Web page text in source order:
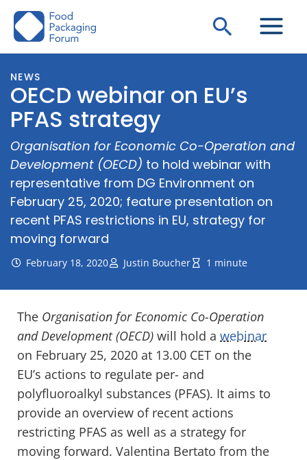
Skip
Search
NEWS
OECD webinar on EU’s
PFAS strategy
Organisation for Economic Co-Operation and
Development (OECD) to hold webinar with
representative from DG Environment on
February 25, 2020; feature presentation on
recent PFAS restrictions in EU, strategy for
moving forward
February 18, 2020 Justin Boucher 1 minute
The Organisation for Economic Co-Operation
and Development (OECD) will hold a webinar
on February 25, 2020 at 13.00 CET on the
EU’s actions to regulate per- and
polyfluoroalkyl substances (PFAS). It aims to
provide an overview of recent actions
restricting PFAS as well as a strategy for
moving forward. Valentina Bertato from the